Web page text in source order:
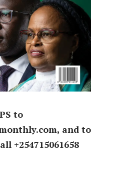
to
and to
+254715061658